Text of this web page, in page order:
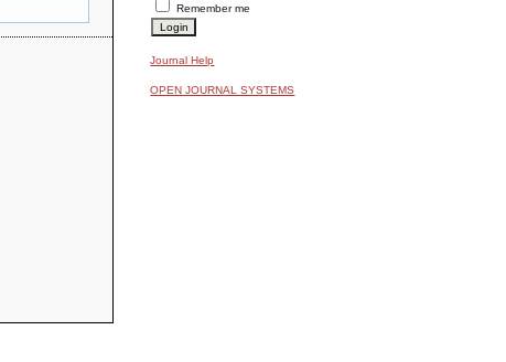
Remember me
Journal Help
OPEN JOURNAL SYSTEMS